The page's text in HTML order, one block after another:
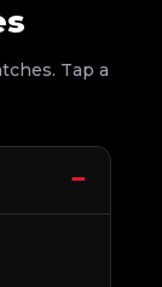
Tap a